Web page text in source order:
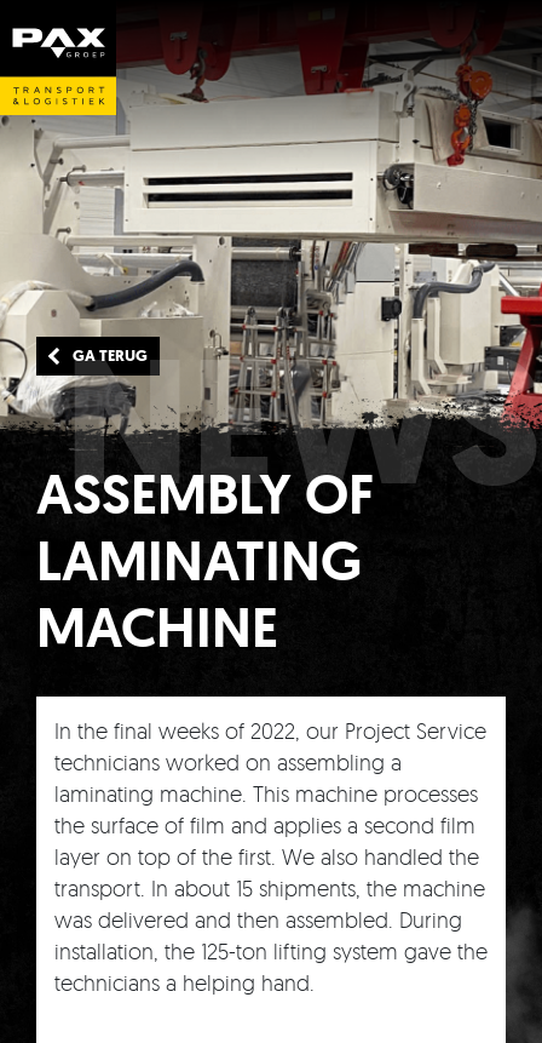
GA TERUG
NEWS
ASSEMBLY OF
LAMINATING
MACHINE
In the final weeks of 2022, our Project Service
technicians worked on assembling a
laminating machine. This machine processes
the surface of film and applies a second film
layer on top of the first. We also handled the
transport. In about 15 shipments, the machine
was delivered and then assembled. During
installation, the 125-ton lifting system gave the
technicians a helping hand.